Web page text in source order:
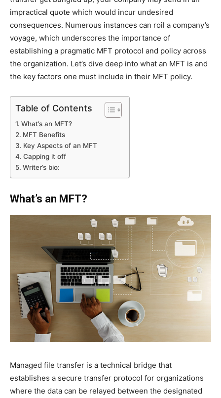
impractical quote which would incur undesired
consequences. Numerous instances can roil a company’s
voyage, which underscores the importance of
establishing a pragmatic MFT protocol and policy across
the organization. Let’s dive deep into what an MFT is and
the key factors one must include in their MFT policy.
Table of Contents
What’s an MFT?
MFT Benefits
Key Aspects of an MFT
Capping it off
Writer’s bio:
What’s an MFT?
Managed file transfer is a technical bridge that
establishes a secure transfer protocol for organizations
where the data can be relayed between the designated